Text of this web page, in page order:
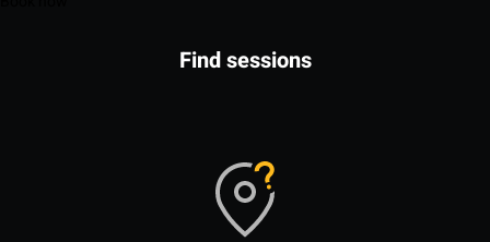
Find sessions